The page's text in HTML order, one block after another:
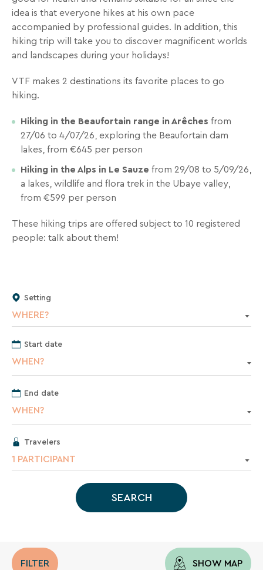
idea is that everyone hikes at his own pace
accompanied by professional guides. In addition, this
hiking trip will take you to discover magnificent worlds
and landscapes during your holidays!
VTF makes 2 destinations its favorite places to go
hiking.
Hiking in the Beaufortain range in Arêches from
27/06 to 4/07/26, exploring the Beaufortain dam
lakes, from €645 per person
Hiking in the Alps in Le Sauze from 29/08 to 5/09/26,
a lakes, wildlife and flora trek in the Ubaye valley,
from €599 per person
These hiking trips are offered subject to 10 registered
people: talk about them!
Setting
WHERE?
Start date
WHEN?
End date
WHEN?
Travelers
1 PARTICIPANT
SEARCH
FILTER SHOW MAP
directly
in
your
inbox
all
latest
news,
special
deals,
promotions,
ideas,
and
practical
to
help
next
vacation.
Your
email
entering
receive
the